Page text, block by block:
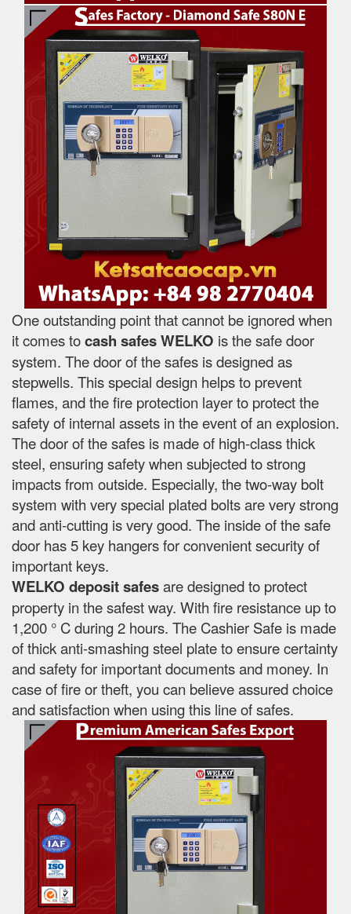
One outstanding point that cannot be ignored when
it comes tocash safesWELKO is the safe door
system. The door of the safes is designed as
stepwells. This special design helps to prevent
flames, and the fire protection layer to protect the
safety of internal assets in the event of an explosion.
The door of the safes is made of high-class thick
steel, ensuring safety when subjected to strong
impacts from outside. Especially, the two-way bolt
system with very special plated bolts are very strong
and anti-cutting is very good. The inside of the safe
door has 5 key hangers for convenient security of
important keys.
WELKO deposit safesare designed to protect
property in the safest way. With fire resistance up to
1,200 ° C during 2 hours. The Cashier Safe is made
of thick anti-smashing steel plate to ensure certainty
and safety for important documents and money. In
case of fire or theft, you can believe assured choice
and satisfaction when using this line of safes.